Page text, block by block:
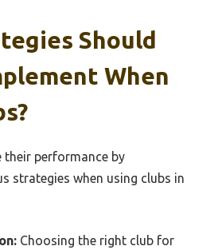
Should
When
their performance by
strategies when using clubs in
Choosing the right club for